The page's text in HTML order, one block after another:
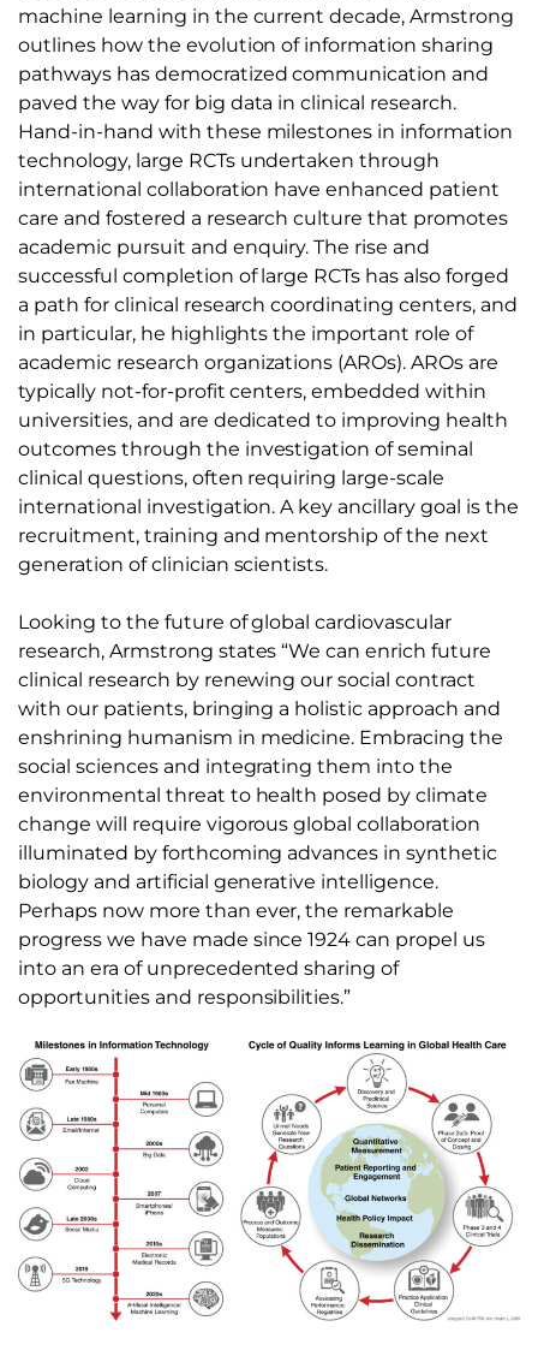
machine learning in the current decade, Armstrong
outlines how the evolution of information sharing
pathways has democratized communication and
paved the way for big data in clinical research.
Hand-in-hand with these milestones in information
technology, large RCTs undertaken through
international collaboration have enhanced patient
care and fostered a research culture that promotes
academic pursuit and enquiry. The rise and
successful completion of large RCTs has also forged
a path for clinical research coordinating centers, and
in particular, he highlights the important role of
academic research organizations (AROs). AROs are
typically not-for-profit centers, embedded within
universities, and are dedicated to improving health
outcomes through the investigation of seminal
clinical questions, often requiring large-scale
international investigation. A key ancillary goal is the
recruitment, training and mentorship of the next
generation of clinician scientists.
Looking to the future of global cardiovascular
research, Armstrong states “We can enrich future
clinical research by renewing our social contract
with our patients, bringing a holistic approach and
enshrining humanism in medicine. Embracing the
social sciences and integrating them into the
environmental threat to health posed by climate
change will require vigorous global collaboration
illuminated by forthcoming advances in synthetic
biology and artificial generative intelligence.
Perhaps now more than ever, the remarkable
progress we have made since 1924 can propel us
into an era of unprecedented sharing of
opportunities and responsibilities.”